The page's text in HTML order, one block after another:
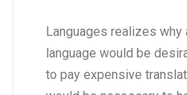
Languages realizes why
language would be
to pay expensive